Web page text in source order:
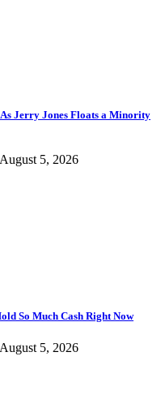
Jerry Jones Floats a Minority
August 5, 2026
So Much Cash Right Now
August 5, 2026